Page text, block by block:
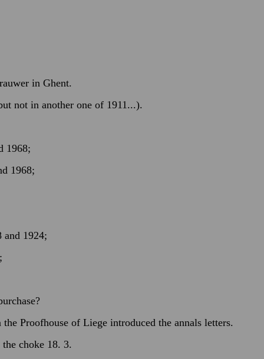
in Ghent.
not in another one of 1911...).
1968;
1968;
and 1924;
Proofhouse of Liege introduced the annals letters.
choke 18. 3.